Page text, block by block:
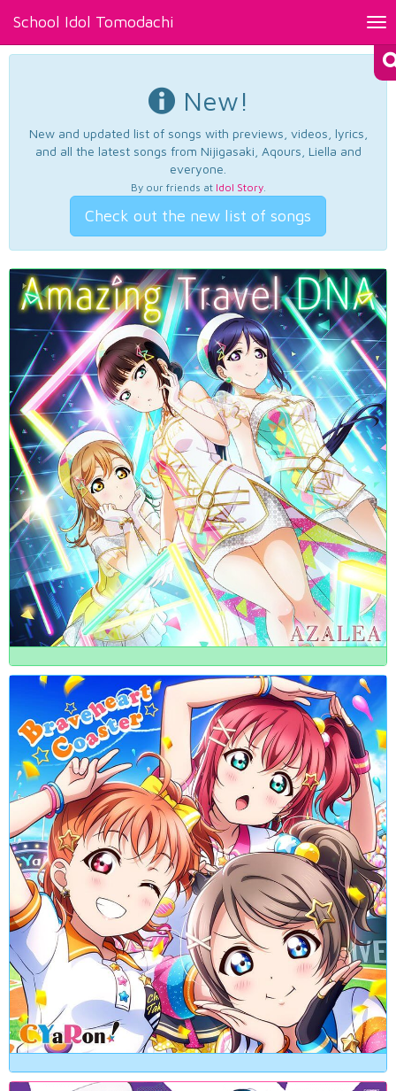
School Idol Tomodachi
New!
New and updated list of songs with previews, videos, lyrics,
and all the latest songs from Nijigasaki, Aqours, Liella and
everyone.
By our friends at Idol Story.
Check out the new list of songs